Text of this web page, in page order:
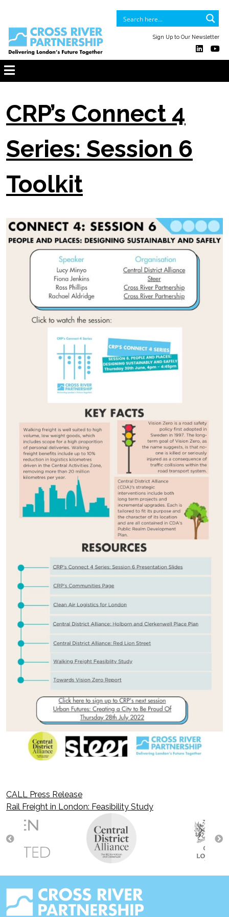
Sign Up to Our Newsletter
CRP’s Connect 4
Series: Session 6
Toolkit
Post
navigation
CALL Press Release
Rail Freight in London: Feasibility Study